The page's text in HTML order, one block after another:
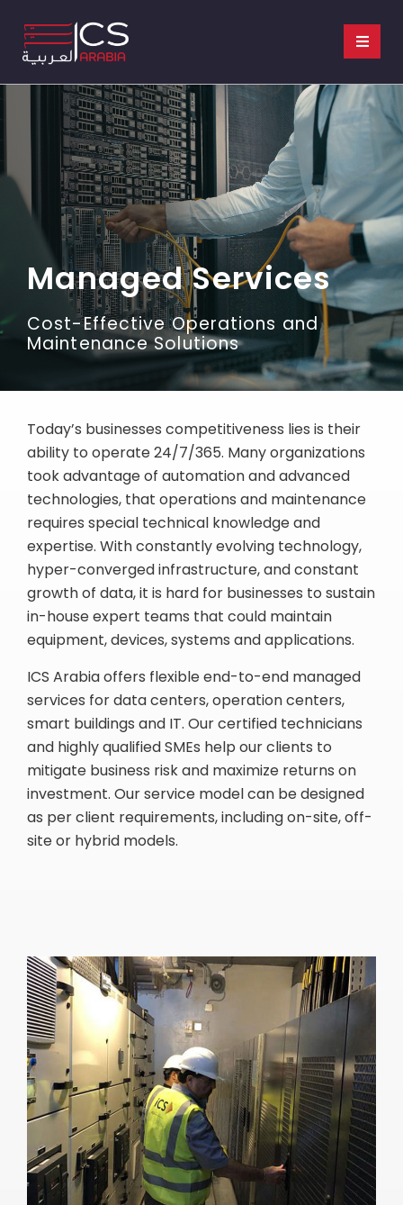
Managed Services
Cost-Effective Operations and
Maintenance Solutions
Today’s businesses competitiveness lies is their
ability to operate 24/7/365. Many organizations
took advantage of automation and advanced
technologies, that operations and maintenance
requires special technical knowledge and
expertise. With constantly evolving technology,
hyper-converged infrastructure, and constant
growth of data, it is hard for businesses to sustain
in-house expert teams that could maintain
equipment, devices, systems and applications.
ICS Arabia offers flexible end-to-end managed
services for data centers, operation centers,
smart buildings and IT. Our certified technicians
and highly qualified SMEs help our clients to
mitigate business risk and maximize returns on
investment. Our service model can be designed
as per client requirements, including on-site, off-
site or hybrid models.